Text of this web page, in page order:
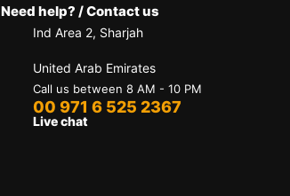
Need help? / Contact us
Ind Area 2, Sharjah
United Arab Emirates
Call us between 8 AM - 10 PM
00 971 6 525 2367
Live chat